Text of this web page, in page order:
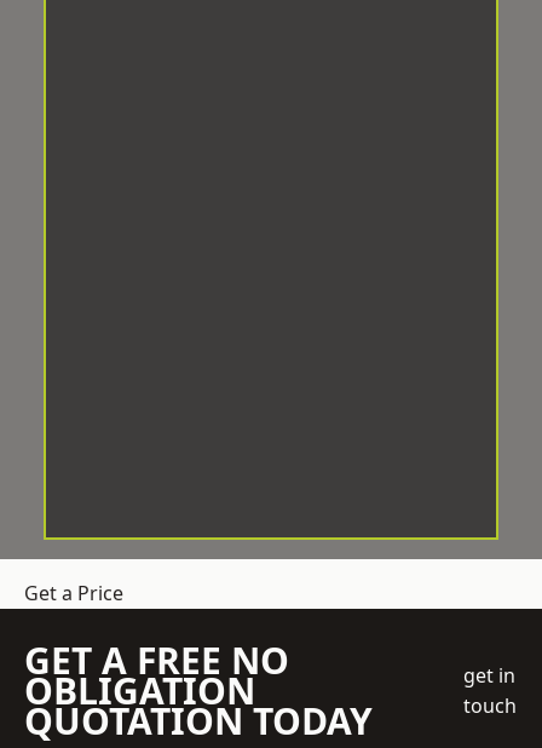
Get a Price
GET A FREE NO
OBLIGATION
QUOTATION TODAY
get in
touch